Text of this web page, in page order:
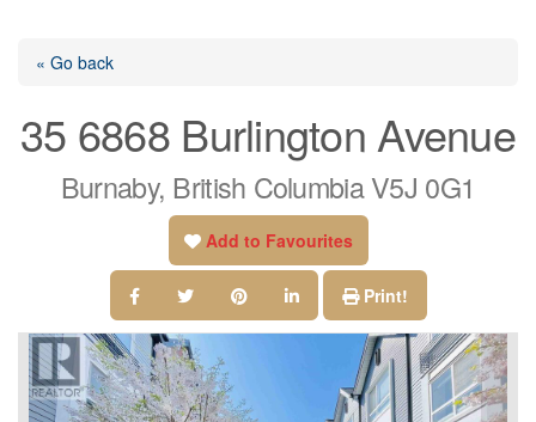
« Go back
35 6868 Burlington Avenue
Burnaby, British Columbia V5J 0G1
Add to Favourites
Print!